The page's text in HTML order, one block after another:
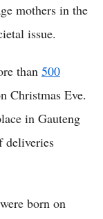
mothers in the
issue.
than 500
Christmas Eve.
in Gauteng
deliveries
were born on